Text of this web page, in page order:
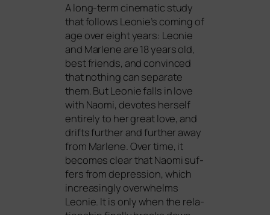
A long-term cine­ma­tic stu­dy
that fol­lows Leonie’s coming of
age over eight years: Leonie
and Marlene are 18 years old,
best fri­ends, and con­vin­ced
that not­hing can sepa­ra­te
them. But Leonie falls in love
with Naomi, devo­tes hers­elf
enti­re­ly to her gre­at love, and
drifts fur­ther and fur­ther away
from Marlene. Over time, it
beco­mes clear that Naomi suf­
fers from depres­si­on, which
incre­asing­ly over­w­helms
Leonie. It is only when the rela­